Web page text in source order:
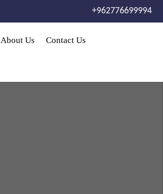
+962776699994
About Us Contact Us